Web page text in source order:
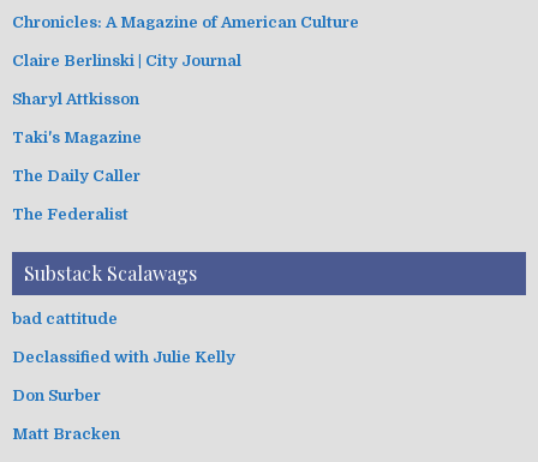
Chronicles: A Magazine of American Culture
Claire Berlinski | City Journal
Sharyl Attkisson
Taki's Magazine
The Daily Caller
The Federalist
Substack Scalawags
bad cattitude
Declassified with Julie Kelly
Don Surber
Matt Bracken